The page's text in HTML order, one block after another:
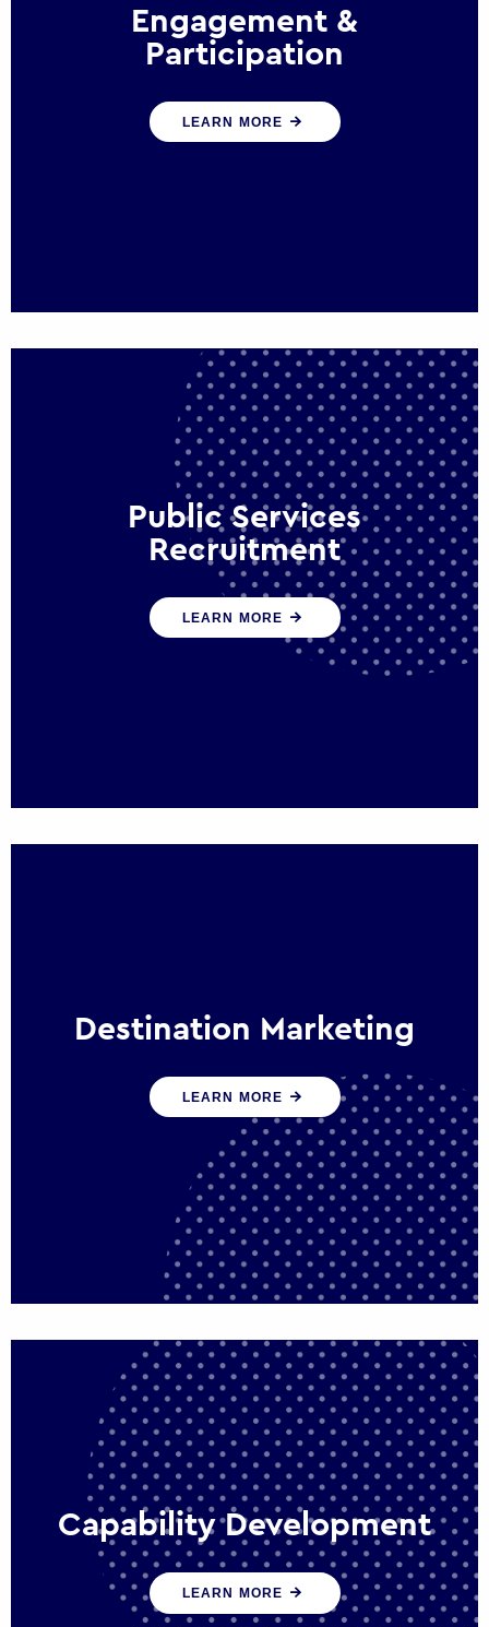
Engagement &
Participation
We help governments and multinational
organisations reconnect by creating
LEARN MORE
Public Services
Recruitment
We help ensure that public sector
organisations have the people and skills to
serve the public effectively
LEARN MORE
Destination Marketing
We help states, regions and cities to attract
trade, investment and tourism for economic
growth
LEARN MORE
Capability Development
We work with government policy and
communications leaders to deliver public
LEARN MORE